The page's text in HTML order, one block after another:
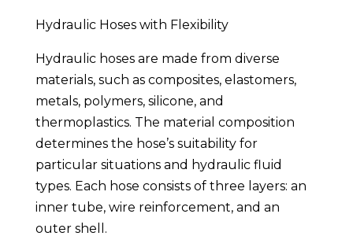
Hydraulic Hoses with Flexibility
Hydraulic hoses are made from diverse
materials, such as composites, elastomers,
metals, polymers, silicone, and
thermoplastics. The material composition
determines the hose’s suitability for
particular situations and hydraulic fluid
types. Each hose consists of three layers: an
inner tube, wire reinforcement, and an
outer shell.